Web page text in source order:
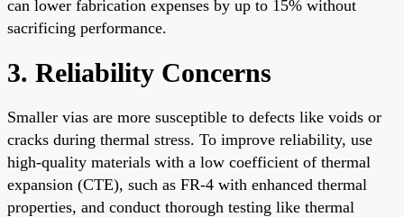
can lower fabrication expenses by up to 15% without
sacrificing performance.
3. Reliability Concerns
Smaller vias are more susceptible to defects like voids or
cracks during thermal stress. To improve reliability, use
high-quality materials with a low coefficient of thermal
expansion (CTE), such as FR-4 with enhanced thermal
properties, and conduct thorough testing like thermal